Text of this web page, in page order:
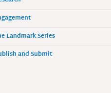
Landmark Series
and Submit